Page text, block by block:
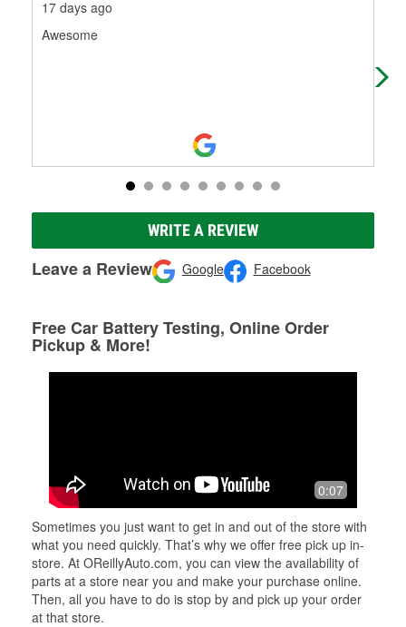
17 days ago
Awesome
WRITE A REVIEW
Leave a Review Google Facebook
Free Car Battery Testing, Online Order
Pickup & More!
0:07
Sometimes you just want to get in and out of the store with
what you need quickly. That’s why we offer free pick up in-
store. At OReillyAuto.com, you can view the availability of
parts at a store near you and make your purchase online.
Then, all you have to do is stop by and pick up your order
at that store.